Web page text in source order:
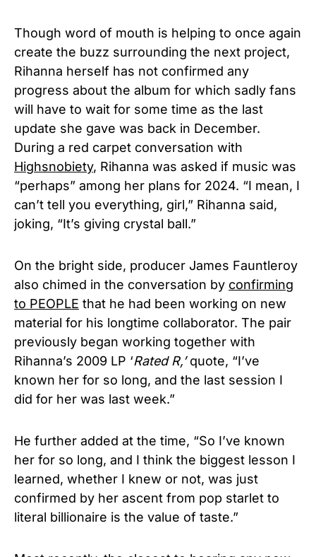
Though word of mouth is helping to once again
create the buzz surrounding the next project,
Rihanna herself has not confirmed any
progress about the album for which sadly fans
will have to wait for some time as the last
update she gave was back in December.
During a red carpet conversation with
Highsnobiety, Rihanna was asked if music was
“perhaps” among her plans for 2024. “I mean, I
can’t tell you everything, girl,” Rihanna said,
joking, “It’s giving crystal ball.”
On the bright side, producer James Fauntleroy
also chimed in the conversation by confirming
to PEOPLE that he had been working on new
material for his longtime collaborator. The pair
previously began working together with
Rihanna’s 2009 LP ‘Rated R,’quote, “I’ve
known her for so long, and the last session I
did for her was last week.”
He further added at the time, “So I’ve known
her for so long, and I think the biggest lesson I
learned, whether I knew or not, was just
confirmed by her ascent from pop starlet to
literal billionaire is the value of taste.”